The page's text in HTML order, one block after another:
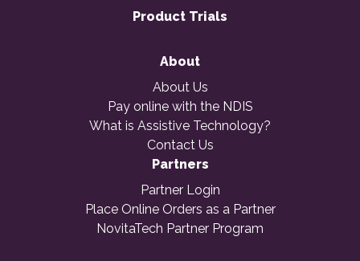
Product Trials
About
About Us
Pay online with the NDIS
What is Assistive Technology?
Contact Us
Partners
Partner Login
Place Online Orders as a Partner
NovitaTech Partner Program